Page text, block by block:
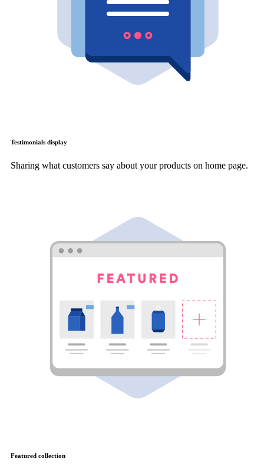
Testimonials display
Sharing what customers say about your products on home page.
Featured collection